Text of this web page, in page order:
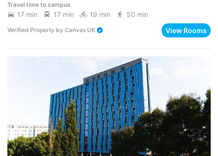
Travel time to campus
17 min 17 min 19 min 50 min
Verified Property by Canvas UK View Rooms